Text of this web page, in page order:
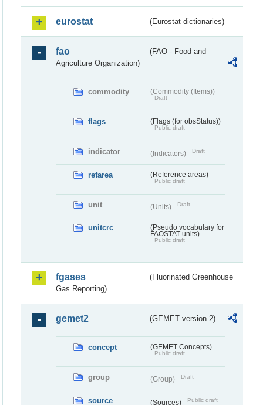
eurostat (Eurostat dictionaries)
fao
(FAO - Food and
Agriculture Organization)
commodity (Commodity (Items))
Draft
flags (Flags (for obsStatus))
Public draft
indicator (Indicators) Draft
refarea (Reference areas)
Public draft
unit (Units) Draft
unitcrc
(Pseudo vocabulary for
FAOSTAT units)
Public draft
fgases
(Fluorinated Greenhouse
Gas Reporting)
gemet2 (GEMET version 2)
concept (GEMET Concepts)
Public draft
group (Group) Draft
source (Sources) Public draft